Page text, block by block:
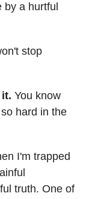
a hurtful
stop
You know
hard in the
I'm trapped
truth. One of